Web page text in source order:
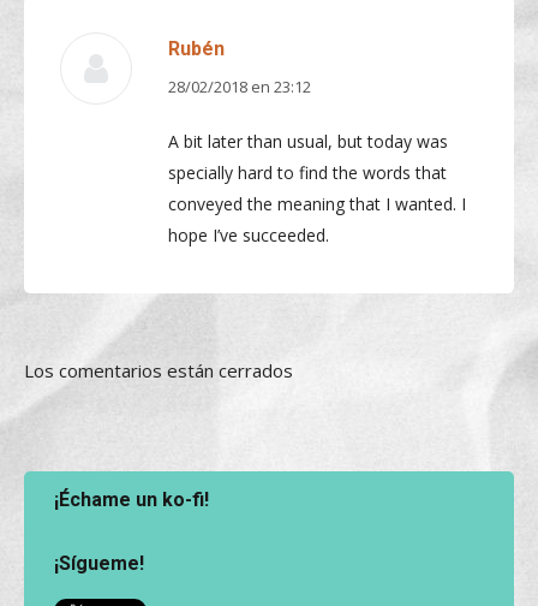
Rubén
dice:
28/02/2018 en 23:12
A bit later than usual, but today was
specially hard to find the words that
conveyed the meaning that I wanted. I
hope I’ve succeeded.
Los comentarios están cerrados
¡Échame un ko-fi!
¡Sígueme!